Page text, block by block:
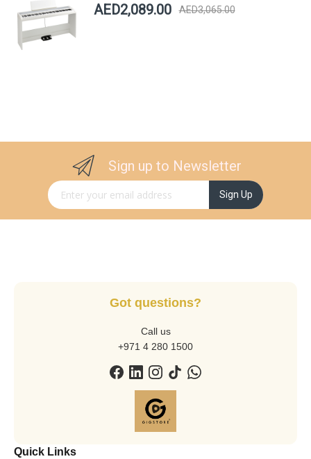
AED2,089.00 AED3,065.00
Sign up to Newsletter
Sign Up for Our Newsletter: Sign Up
Got questions?
Call us
+971 4 280 1500
Quick Links